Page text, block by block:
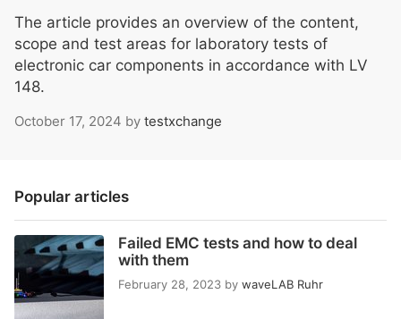
The article provides an overview of the content,
scope and test areas for laboratory tests of
electronic car components in accordance with LV
148.
October 17, 2024 by testxchange
Popular articles
Failed EMC tests and how to deal
with them
February 28, 2023 by waveLAB Ruhr